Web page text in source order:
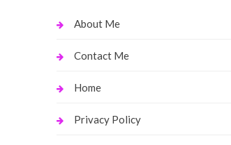
About Me
Contact Me
Home
Privacy Policy